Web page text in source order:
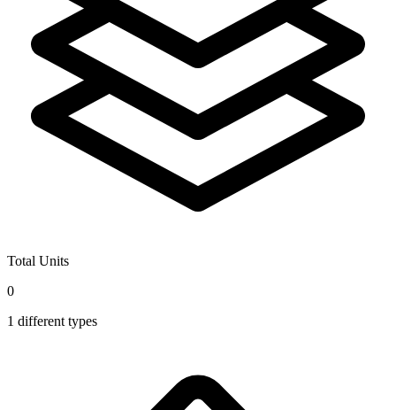
Total Units
0
1 different types